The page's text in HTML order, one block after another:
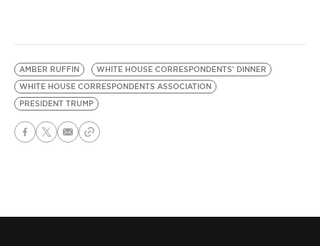
AMBER RUFFIN
WHITE HOUSE CORRESPONDENTS' DINNER
WHITE HOUSE CORRESPONDENTS ASSOCIATION
PRESIDENT TRUMP